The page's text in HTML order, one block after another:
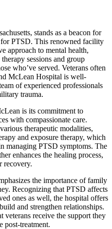
stands as a beacon for
for PTSD. This renowned facility
approach to mental health,
sessions and group
who’ve served. Veterans often
McLean Hospital is well-
of experienced professionals
trauma.
is its commitment to
with compassionate care.
therapeutic modalities,
and exposure therapy, which
managing PTSD symptoms. The
enhances the healing process,
recovery.
the importance of family
Recognizing that PTSD affects
ones as well, the hospital offers
and strengthen relationships.
veterans receive the support they
post-treatment.